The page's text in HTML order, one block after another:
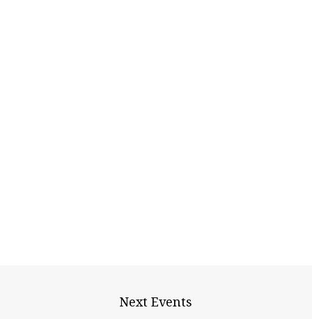
Next Events